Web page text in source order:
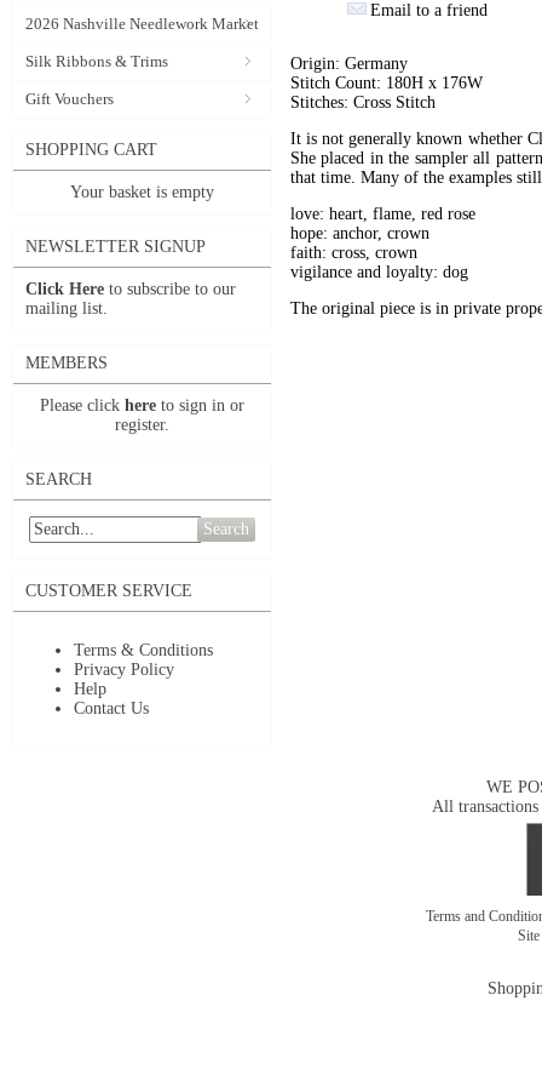
2026 Nashville Needlework Market
Silk Ribbons & Trims
Gift Vouchers
SHOPPING CART
Your basket is empty
NEWSLETTER SIGNUP
Click Here to subscribe to our
mailing list.
MEMBERS
Please click here to sign in or
register.
SEARCH
Search
CUSTOMER SERVICE
Terms & Conditions
Privacy Policy
Help
Contact Us
Email to a friend
Origin: Germany
Stitch Count: 180H x 176W
Stitches: Cross Stitch
It is not generally known whether
She placed in the sampler all
that time. Many of the examples
love: heart, flame, red rose
hope: anchor, crown
faith: cross, crown
vigilance and loyalty: dog
The original piece is in private
WE
All transactions
Terms and